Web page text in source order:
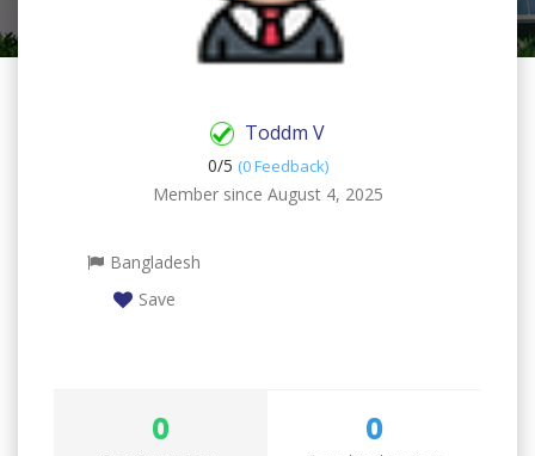
Toddm V
0/5 (0 Feedback)
Member since August 4, 2025
Bangladesh
Save
0 0